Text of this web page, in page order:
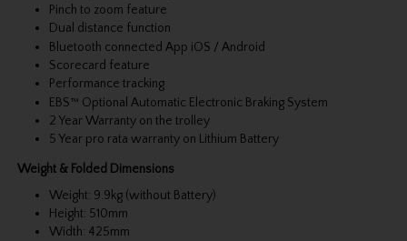
Pinch to zoom feature
Dual distance function
Bluetooth connected App iOS / Android
Scorecard feature
Performance tracking
EBS™ Optional Automatic Electronic Braking System
2 Year Warranty on the trolley
5 Year pro rata warranty on Lithium Battery
Weight & Folded Dimensions
Weight: 9.9kg (without Battery)
Height: 510mm
Width: 425mm